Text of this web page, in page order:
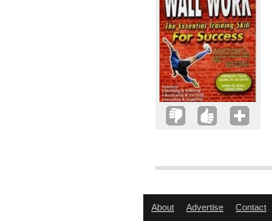
About Advertise Contact